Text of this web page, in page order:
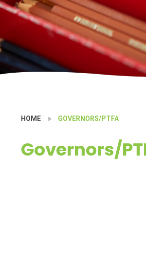
HOME » GOVERNORS/PTFA
Governors/